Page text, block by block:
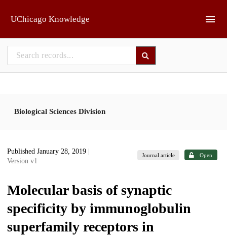
UChicago Knowledge
Biological Sciences Division
Published January 28, 2019
Version v1
Journal article Open
Molecular basis of synaptic
specificity by immunoglobulin
superfamily receptors in